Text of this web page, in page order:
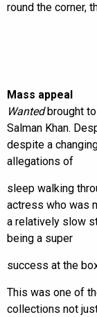
round the corner,
Mass appeal
Wantedbrought
Salman Khan.
despite a
allegations of
sleep walking
actress who was
a relatively slow
being a super
success at the
This was one of
collections not